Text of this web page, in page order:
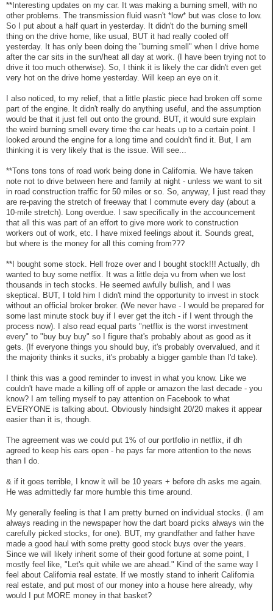
**Interesting updates on my car. It was making a burning smell, with no
other problems. The transmission fluid wasn't *low* but was close to low.
So I put about a half quart in yesterday. It didn't do the burning smell
thing on the drive home, like usual, BUT it had really cooled off
yesterday. It has only been doing the "burning smell" when I drive home
after the car sits in the sun/heat all day at work. (I have been trying not to
drive it too much otherwise). So, I think it is likely the car didn't even get
very hot on the drive home yesterday. Will keep an eye on it.
I also noticed, to my relief, that a little plastic piece had broken off some
part of the engine. It didn't really do anything useful, and the assumption
would be that it just fell out onto the ground. BUT, it would sure explain
the weird burning smell every time the car heats up to a certain point. I
looked around the engine for a long time and couldn't find it. But, I am
thinking it is very likely that is the issue. Will see...
**Tons tons tons of road work being done in California. We have taken
note not to drive between here and family at night - unless we want to sit
in road construction traffic for 50 miles or so. So, anyway, I just read they
are re-paving the stretch of freeway that I commute every day (about a
10-mile stretch). Long overdue. I saw specifically in the accouncement
that all this was part of an effort to give more work to construction
workers out of work, etc. I have mixed feelings about it. Sounds great,
but where is the money for all this coming from???
**I bought some stock. Hell froze over and I bought stock!!! Actually, dh
wanted to buy some netflix. It was a little deja vu from when we lost
thousands in tech stocks. He seemed awfully bullish, and I was
skeptical. BUT, I told him I didn't mind the opportunity to invest in stock
without an official broker broker. (We never have - I would be prepared for
some last minute stock buy if I ever get the itch - if I went through the
process now). I also read equal parts "netflix is the worst investment
every" to "buy buy buy" so I figure that's probably about as good as it
gets. (If everyone things you should buy, it's probably overvalued, and it
the majority thinks it sucks, it's probably a bigger gamble than I'd take).
I think this was a good reminder to invest in what you know. Like we
couldn't have made a killing off of apple or amazon the last decade - you
know? I am telling myself to pay attention on Facebook to what
EVERYONE is talking about. Obviously hindsight 20/20 makes it appear
easier than it is, though.
The agreement was we could put 1% of our portfolio in netflix, if dh
agreed to keep his ears open - he pays far more attention to the news
than I do.
& if it goes terrible, I know it will be 10 years + before dh asks me again.
He was admittedly far more humble this time around.
My generally feeling is that I am pretty burned on individual stocks. (I am
always reading in the newspaper how the dart board picks always win the
carefully picked stocks, for one). BUT, my grandfather and father have
made a good haul with some pretty good stock buys over the years.
Since we will likely inherit some of their good fortune at some point, I
mostly feel like, "Let's quit while we are ahead." Kind of the same way I
feel about California real estate. If we mostly stand to inherit California
real estate, and put most of our money into a house here already, why
would I put MORE money in that basket?